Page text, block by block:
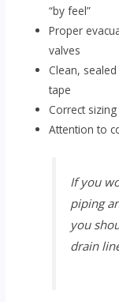
“by feel”
Proper
valves
Clean,
tape
Correct
Attention to
If you
piping
you
drain